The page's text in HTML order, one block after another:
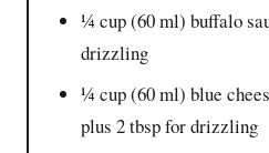
¼ cup (60 ml) buffalo
drizzling
¼ cup (60 ml) blue
plus 2 tbsp for drizzling